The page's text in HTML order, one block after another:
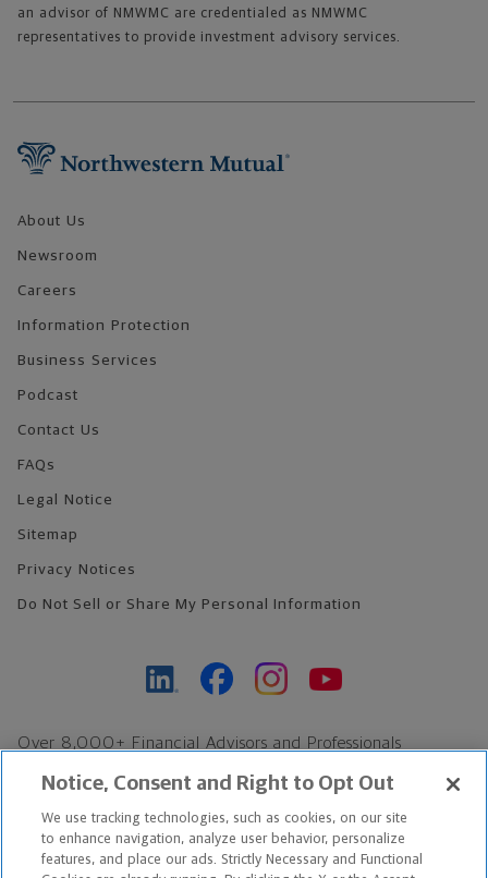
an advisor of NMWMC are credentialed as NMWMC
representatives to provide investment advisory services.
About Us
Newsroom
Careers
Information Protection
Business Services
Podcast
Contact Us
FAQs
Legal Notice
Sitemap
Privacy Notices
Do Not Sell or Share My Personal Information
Over 8,000+ Financial Advisors and Professionals
Find an Advisor
Footer Copyright
*Based on Northwestern Mutual internal data, not applicable
Notice, Consent and Right to Opt Out
We use tracking technologies, such as cookies, on our site
to enhance navigation, analyze user behavior, personalize
features, and place our ads. Strictly Necessary and Functional